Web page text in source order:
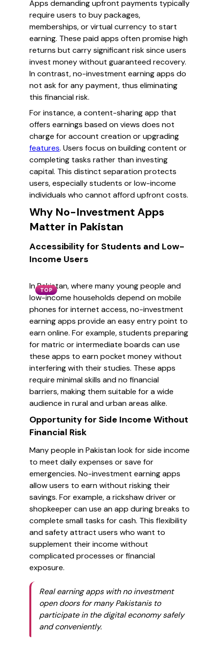
Apps demanding upfront payments typically
require users to buy packages,
memberships, or virtual currency to start
earning. These paid apps often promise high
returns but carry significant risk since users
invest money without guaranteed recovery.
In contrast, no-investment earning apps do
not ask for any payment, thus eliminating
this financial risk.
For instance, a content-sharing app that
offers earnings based on views does not
charge for account creation or upgrading
features. Users focus on building content or
completing tasks rather than investing
capital. This distinct separation protects
users, especially students or low-income
individuals who cannot afford upfront costs.
Why No-Investment Apps
Matter in Pakistan
Accessibility for Students and Low-
Income Users
TOP
In Pakistan, where many young people and
low-income households depend on mobile
phones for internet access, no-investment
earning apps provide an easy entry point to
earn online. For example, students preparing
for matric or intermediate boards can use
these apps to earn pocket money without
interfering with their studies. These apps
require minimal skills and no financial
barriers, making them suitable for a wide
audience in rural and urban areas alike.
Opportunity for Side Income Without
Financial Risk
Many people in Pakistan look for side income
to meet daily expenses or save for
emergencies. No-investment earning apps
allow users to earn without risking their
savings. For example, a rickshaw driver or
shopkeeper can use an app during breaks to
complete small tasks for cash. This flexibility
and safety attract users who want to
supplement their income without
complicated processes or financial
exposure.
Real earning apps with no investment
open doors for many Pakistanis to
participate in the digital economy safely
and conveniently.